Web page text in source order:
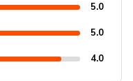
5.0
5.0
4.0